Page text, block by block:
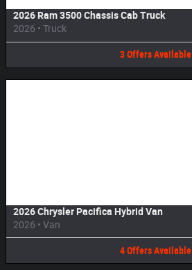
2026 Ram 3500 Chassis Cab Truck
2026 • Truck
3 Offers Available
2026 Chrysler Pacifica Hybrid Van
2026 • Van
4 Offers Available